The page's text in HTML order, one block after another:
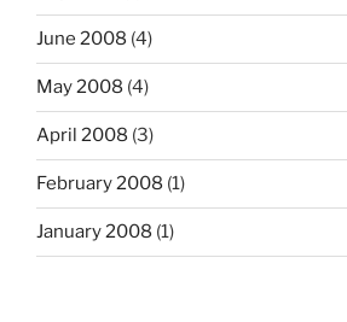
June 2008 (4)
May 2008 (4)
April 2008 (3)
February 2008 (1)
January 2008 (1)